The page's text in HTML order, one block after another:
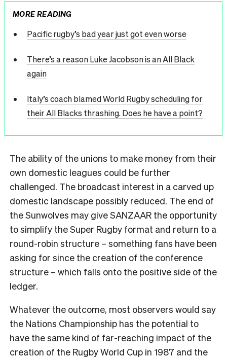
MORE READING
Pacific rugby’s bad year just got even worse
There’s a reason Luke Jacobson is an All Black
again
Italy’s coach blamed World Rugby scheduling for
their All Blacks thrashing. Does he have a point?
The ability of the unions to make money from their
own domestic leagues could be further
challenged. The broadcast interest in a carved up
domestic landscape possibly reduced. The end of
the Sunwolves may give SANZAAR the opportunity
to simplify the Super Rugby format and return to a
round-robin structure – something fans have been
asking for since the creation of the conference
structure – which falls onto the positive side of the
ledger.
Whatever the outcome, most observers would say
the Nations Championship has the potential to
have the same kind of far-reaching impact of the
creation of the Rugby World Cup in 1987 and the